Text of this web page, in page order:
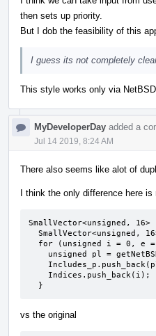
then sets up priority.
But I dob the feasibility of this
I guess its not completely
This style works only via
MyDeveloperDay added a
Jul 14 2019, 8:24 AM
There also seems like alot of
I think the only difference here is
SmallVector<unsigned,
  }
vs the original